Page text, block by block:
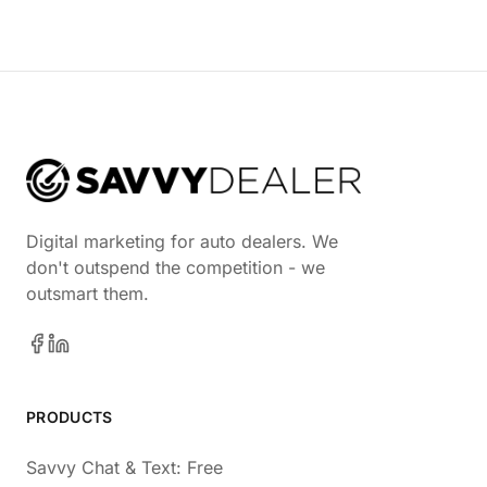
Digital marketing for auto dealers. We
don't outspend the competition - we
outsmart them.
PRODUCTS
Savvy Chat & Text: Free